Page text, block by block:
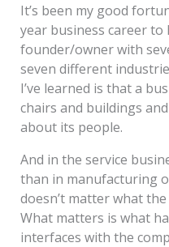
It’s been my good
year business career to
founder/owner with
seven different
I’ve learned is that a
chairs and buildings
about its people.
And in the service
than in manufacturing
doesn’t matter what
What matters is what
interfaces with the